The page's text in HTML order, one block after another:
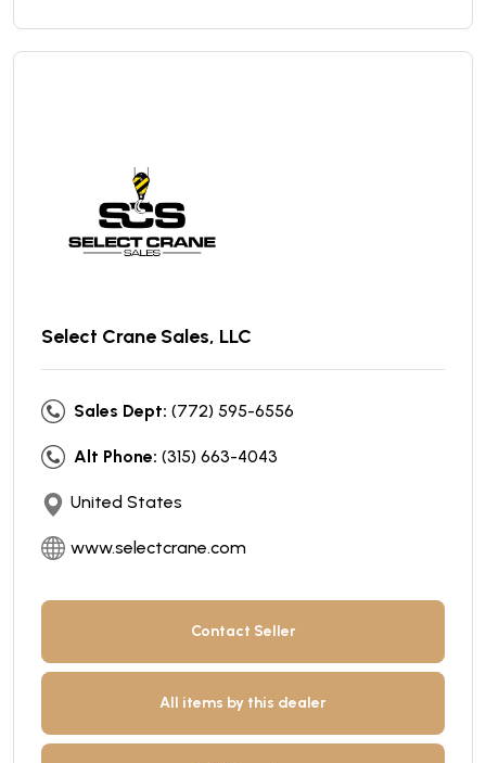
Select Crane Sales, LLC
Sales Dept: (772) 595-6556
Alt Phone: (315) 663-4043
United States
www.selectcrane.com
Contact Seller
All items by this dealer